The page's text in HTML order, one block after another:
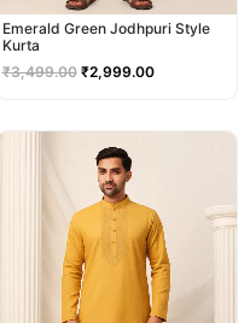
Emerald Green Jodhpuri Style
Kurta
₹3,499.00 ₹2,999.00
price
was:
₹2,999.00.